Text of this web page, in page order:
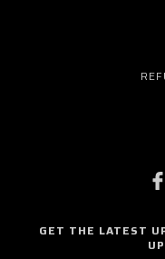
GET THE LATEST